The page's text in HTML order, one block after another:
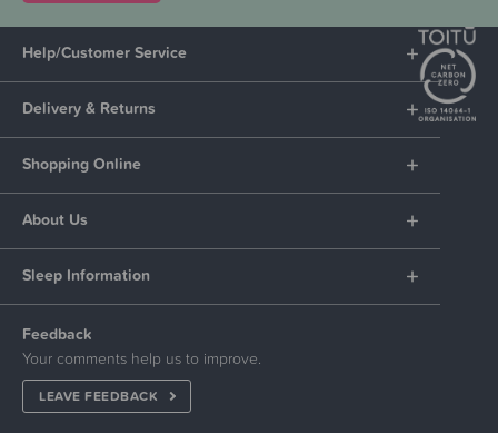
Help/Customer Service
Delivery & Returns
Shopping Online
About Us
Sleep Information
Feedback
Your comments help us to improve.
LEAVE FEEDBACK